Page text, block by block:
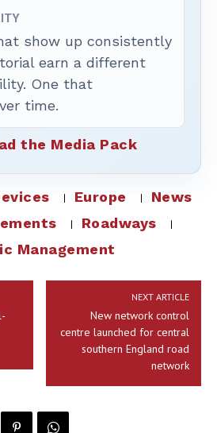
show up consistently
earn a different
One that
time.
the Media Pack
Europe
News
Roadways
Management
NEXT ARTICLE
New network control
centre launched for central
southern England road
network